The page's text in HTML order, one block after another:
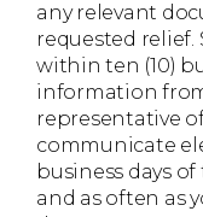
any relevant
requested
within ten (10)
information
representative
communicate
business days
and as often as